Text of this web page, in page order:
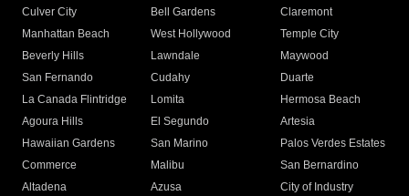
Culver City
Bell Gardens
Claremont
Manhattan Beach
West Hollywood
Temple City
Beverly Hills
Lawndale
Maywood
San Fernando
Cudahy
Duarte
La Canada Flintridge
Lomita
Hermosa Beach
Agoura Hills
El Segundo
Artesia
Hawaiian Gardens
San Marino
Palos Verdes Estates
Commerce
Malibu
San Bernardino
Altadena
Azusa
City of Industry